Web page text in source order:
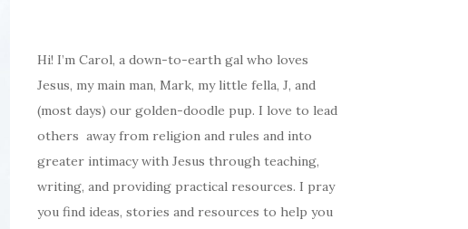
Hi! I’m Carol, a down-to-earth gal who loves
Jesus, my main man, Mark, my little fella, J, and
(most days) our golden-doodle pup. I love to lead
others away from religion and rules and into
greater intimacy with Jesus through teaching,
writing, and providing practical resources. I pray
you find ideas, stories and resources to help you